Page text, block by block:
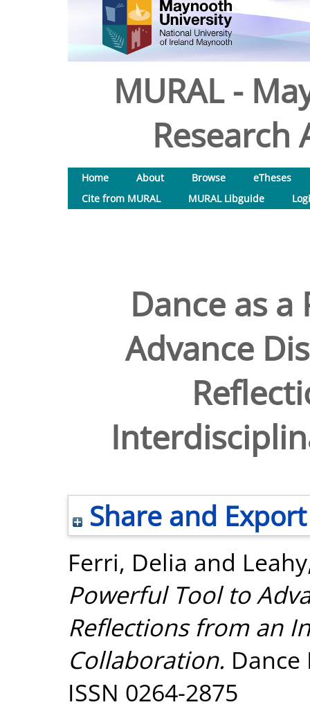
MURAL -
Research
Home About Browse
eTheses
Cite from MURAL
MURAL Libguide
Dance as
Advance
Share and Export
Ferri, Delia and
Powerful Tool to
Reflections from an
Collaboration. Dance
ISSN 0264-2875